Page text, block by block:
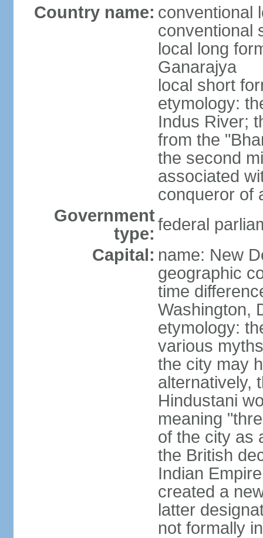
Country name: conventional
conventional
local long
Ganarajya
local short
etymology:
Indus River;
from the
the second
associated
conqueror of
Government
type: federal
Capital: name: New
geographic
time
Washington,
etymology:
various
the city may
alternatively,
Hindustani
meaning
of the city as
the British
Indian
created a
latter
not formally